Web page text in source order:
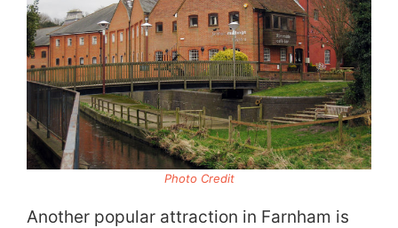
Photo Credit
Another popular attraction in Farnham is